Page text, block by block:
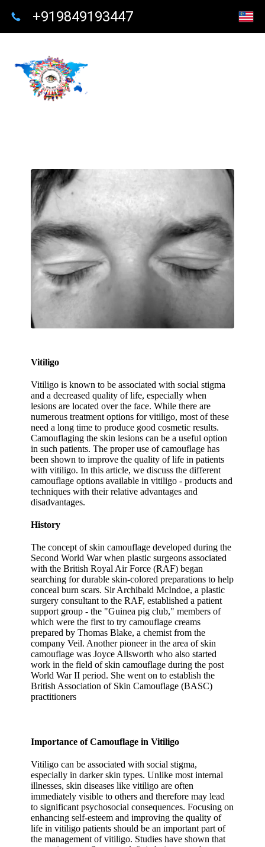
+919849193447
Vitiligo
Vitiligo is known to be associated with social stigma
and a decreased quality of life, especially when
lesions are located over the face. While there are
numerous treatment options for vitiligo, most of these
need a long time to produce good cosmetic results.
Camouflaging the skin lesions can be a useful option
in such patients. The proper use of camouflage has
been shown to improve the quality of life in patients
with vitiligo. In this article, we discuss the different
camouflage options available in vitiligo - products and
techniques with their relative advantages and
disadvantages.
History
The concept of skin camouflage developed during the
Second World War when plastic surgeons associated
with the British Royal Air Force (RAF) began
searching for durable skin-colored preparations to help
conceal burn scars. Sir Archibald McIndoe, a plastic
surgery consultant to the RAF, established a patient
support group - the "Guinea pig club," members of
which were the first to try camouflage creams
prepared by Thomas Blake, a chemist from the
company Veil. Another pioneer in the area of skin
camouflage was Joyce Allsworth who also started
work in the field of skin camouflage during the post
World War II period. She went on to establish the
British Association of Skin Camouflage (BASC)
practitioners
Importance of Camouflage in Vitiligo
Vitiligo can be associated with social stigma,
especially in darker skin types. Unlike most internal
illnesses, skin diseases like vitiligo are often
immediately visible to others and therefore may lead
to significant psychosocial consequences. Focusing on
enhancing self-esteem and improving the quality of
life in vitiligo patients should be an important part of
the management of vitiligo. Studies have shown that